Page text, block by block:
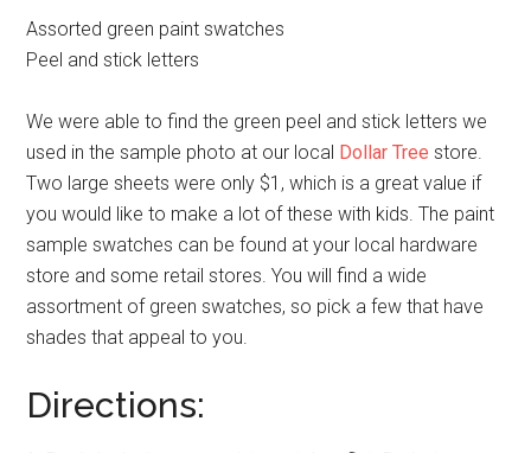
Assorted green paint swatches
Peel and stick letters
We were able to find the green peel and stick letters we
used in the sample photo at our local Dollar Tree store.
Two large sheets were only $1, which is a great value if
you would like to make a lot of these with kids. The paint
sample swatches can be found at your local hardware
store and some retail stores. You will find a wide
assortment of green swatches, so pick a few that have
shades that appeal to you.
Directions: